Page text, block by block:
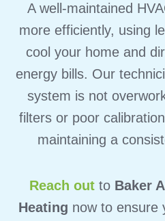
A well-maintained
more efficiently, using
cool your home and
energy bills. Our
system is not
filters or poor
maintaining a
Reach out to Baker
Heating now to ensure